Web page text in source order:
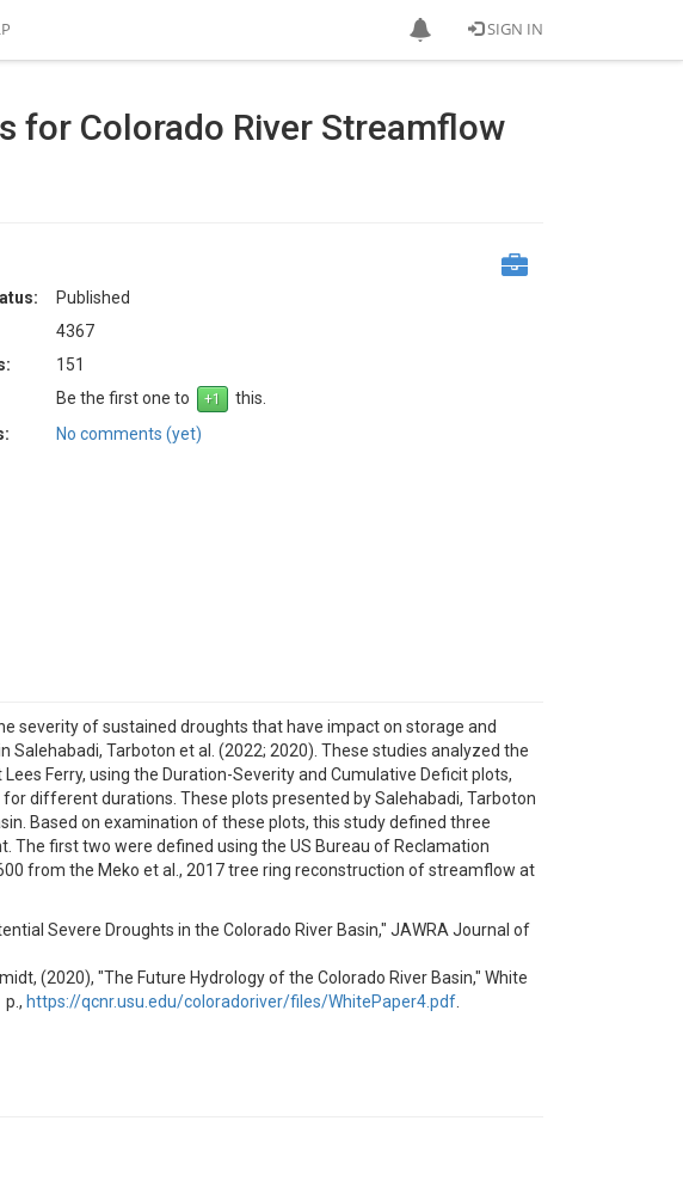
SIGN IN
for Colorado River Streamflow
Published
4367
151
Be the first one to
this.
No comments (yet)
severity of sustained droughts that have impact on storage and
Tarboton et al. (2022; 2020). These studies analyzed the
Ferry, using the Duration-Severity and Cumulative Deficit plots,
different durations. These plots presented by Salehabadi, Tarboton
Based on examination of these plots, this study defined three
The first two were defined using the US Bureau of Reclamation
from the Meko et al., 2017 tree ring reconstruction of streamflow at
Severe Droughts in the Colorado River Basin," JAWRA Journal of
(2020), "The Future Hydrology of the Colorado River Basin," White
p., https://qcnr.usu.edu/coloradoriver/files/WhitePaper4.pdf